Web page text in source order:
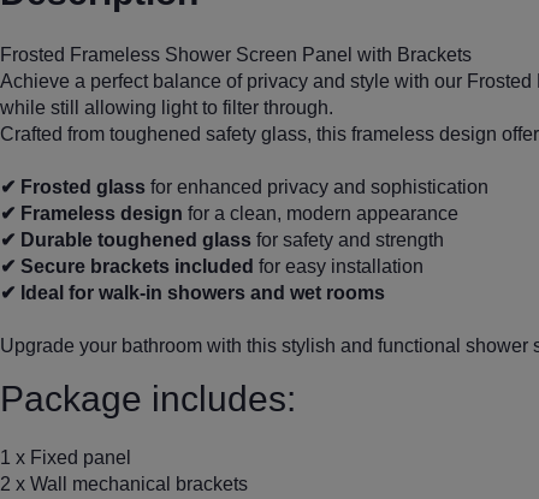
Frosted Frameless Shower Screen Panel with Brackets
Achieve a perfect balance of privacy and style with our
while still allowing light to filter through.
Crafted from toughened safety glass, this frameless design
✔ Frosted glass for enhanced privacy and sophistication
✔ Frameless design for a clean, modern appearance
✔ Durable toughened glass for safety and strength
✔ Secure brackets included for easy installation
✔ Ideal for walk-in showers and wet rooms
Upgrade your bathroom with this stylish and functional shower
Package includes:
1 x Fixed panel
2 x Wall mechanical brackets